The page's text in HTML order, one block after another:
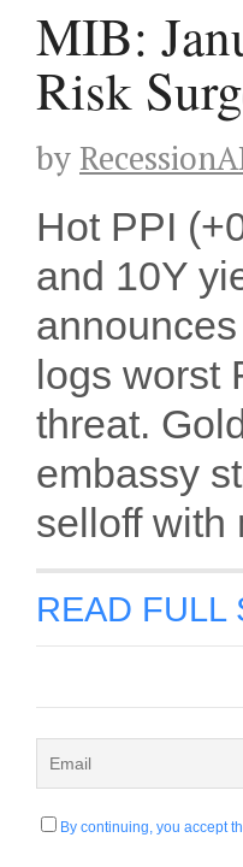
MIB:
Risk
by
Hot PPI
and 10Y
logs worst
threat.
embassy
selloff with
READ FULL
By continuing, you accept